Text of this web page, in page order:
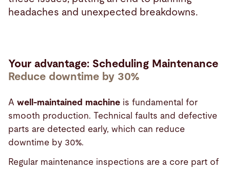
headaches and unexpected breakdowns.
Your advantage: Scheduling Maintenance
Reduce downtime by 30%
A well-maintained machine is fundamental for
smooth production. Technical faults and defective
parts are detected early, which can reduce
downtime by 30%.
Regular maintenance inspections are a core part of